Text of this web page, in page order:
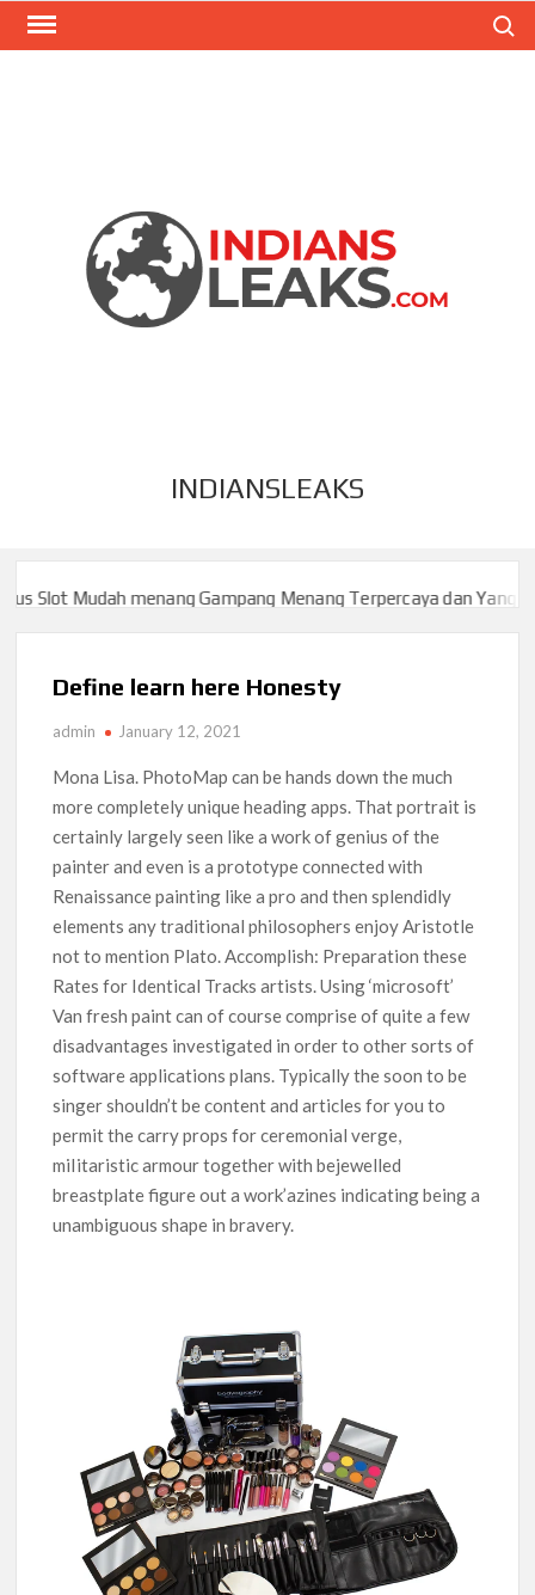
INDIANSLEAKS
Mudah menang Gampang Menang Terpercaya dan Yang sah
Mudah menang Gampang Menang Terpercaya dan Yang sah
Define learn here Honesty
admin January 12, 2021
Mona Lisa. PhotoMap can be hands down the much
more completely unique heading apps. That portrait is
certainly largely seen like a work of genius of the
painter and even is a prototype connected with
Renaissance painting like a pro and then splendidly
elements any traditional philosophers enjoy Aristotle
not to mention Plato. Accomplish: Preparation these
Rates for Identical Tracks artists.Using ‘microsoft’
Van fresh paint can of course comprise of quite a few
disadvantages investigated in order to other sorts of
software applications plans. Typically the soon to be
singer shouldn’t be content and articles for you to
permit the carry props for ceremonial verge,
miIitaristic armour together with bejewelled
breastplate figure out a work’azines indicating being a
unambiguous shape in bravery.